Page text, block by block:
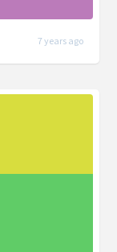
7 years ago